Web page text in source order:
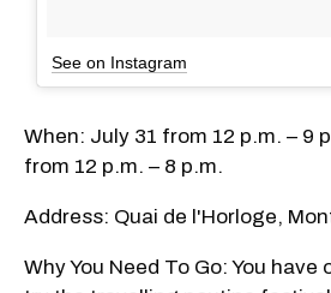
See on Instagram
When: July 31 from 12 p.m. – 9
from 12 p.m. – 8 p.m.
Address: Quai de l'Horloge,
Why You Need To Go: You have